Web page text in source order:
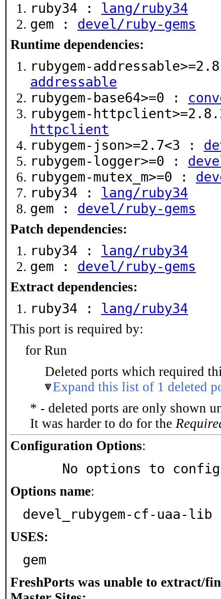
ruby34 : lang/ruby34
gem : devel/ruby-gems
Runtime dependencies:
rubygem-
addressable
rubygem-base64>=0 :
rubygem-
httpclient
rubygem-json>=2.7<3 :
rubygem-logger>=0 :
rubygem-mutex_m>=0 :
ruby34 : lang/ruby34
gem : devel/ruby-gems
Patch dependencies:
ruby34 : lang/ruby34
gem : devel/ruby-gems
Extract dependencies:
ruby34 : lang/ruby34
This port is required by:
for Run
Deleted ports which required
Expand this list of 1 deleted
* - deleted ports are only shown
It was harder to do for the
Configuration Options:
No options to
Options name:
devel_rubygem-cf-uaa-lib
USES:
gem
FreshPorts was unable to extract/